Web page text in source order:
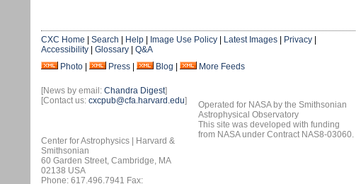
CXC Home Search Help Image Use Policy Latest Images Privacy
Accessibility
Glossary
Q&A
Photo
Press Blog More Feeds
[News by email: Chandra Digest]
[Contact us: cxcpub@cfa.harvard.edu]
Center for Astrophysics | Harvard &
Smithsonian
60 Garden Street, Cambridge, MA
02138 USA
Phone: 617.496.7941 Fax:
Operated for NASA by the Smithsonian
Astrophysical Observatory
This site was developed with funding
from NASA under Contract NAS8-03060.